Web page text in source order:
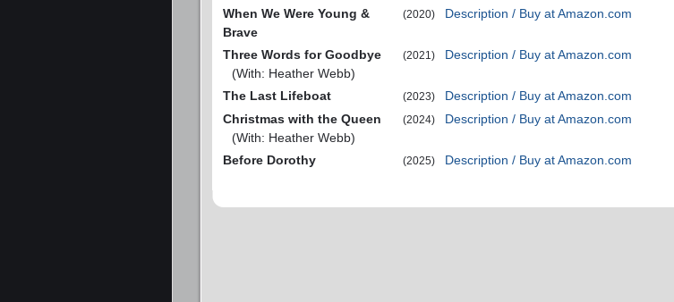
When We Were Young &
Brave
(2020) Description / Buy at Amazon.com
Three Words for Goodbye
(With: Heather Webb)
(2021) Description / Buy at Amazon.com
The Last Lifeboat (2023)
Description / Buy at Amazon.com
Christmas with the Queen
(With: Heather Webb)
(2024) Description / Buy at Amazon.com
Before Dorothy (2025) Description / Buy at Amazon.com